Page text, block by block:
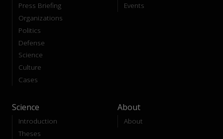
Press Briefing
Organizations
Politics
Defense
Science
Culture
Cases
Events
Science
Introduction
Theses
About
About